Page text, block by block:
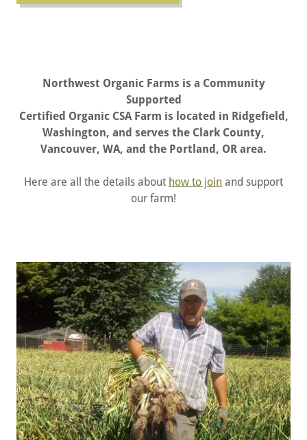
Northwest Organic Farms is a Community
Supported
Certified Organic CSA Farm is located in Ridgefield,
Washington, and serves the Clark County,
Vancouver, WA, and the Portland, OR area.
Here are all the details about how to join and support
our farm!